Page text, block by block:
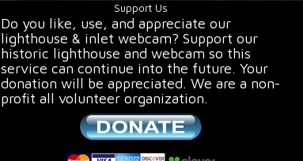
Support Us
Do you like, use, and appreciate our
lighthouse & inlet webcam? Support our
historic lighthouse and webcam so this
service can continue into the future. Your
donation will be appreciated. We are a non-
profit all volunteer organization.